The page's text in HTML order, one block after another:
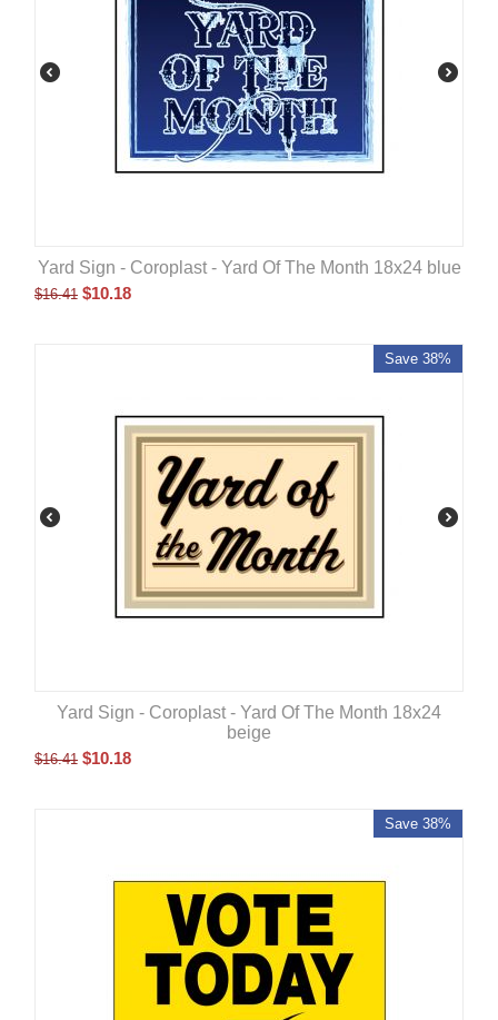
Yard Sign - Coroplast - Yard Of The Month 18x24 blue
$16.41 $10.18
Save 38%
Yard Sign - Coroplast - Yard Of The Month 18x24
beige
$16.41 $10.18
Save 38%